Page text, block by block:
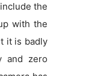
the
with the
it is badly
and zero